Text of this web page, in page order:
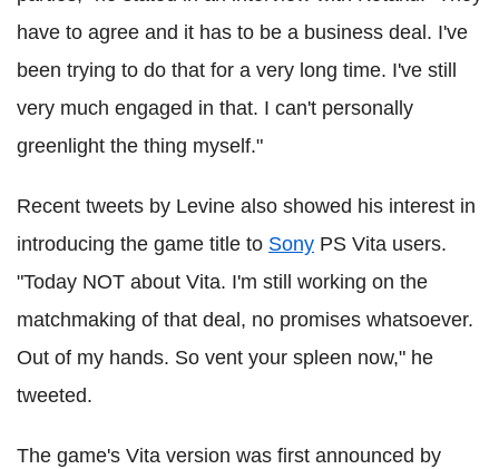
have to agree and it has to be a business deal. I've
been trying to do that for a very long time. I've still
very much engaged in that. I can't personally
greenlight the thing myself."
Recent tweets by Levine also showed his interest in
introducing the game title to Sony PS Vita users.
"Today NOT about Vita. I'm still working on the
matchmaking of that deal, no promises whatsoever.
Out of my hands. So vent your spleen now," he
tweeted.
The game's Vita version was first announced by